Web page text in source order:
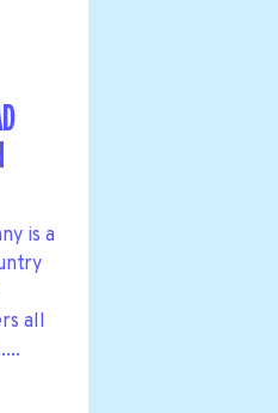
is a
all